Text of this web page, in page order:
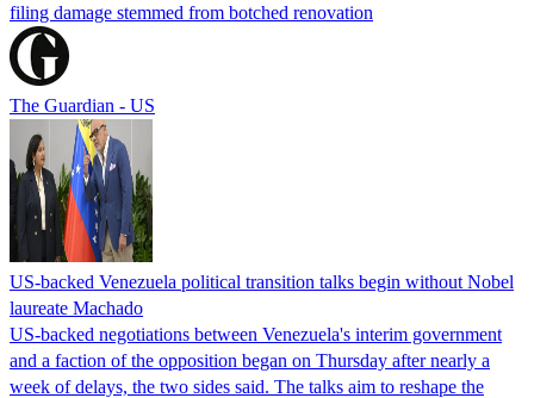
filing damage stemmed from botched renovation
The Guardian - US
US-backed Venezuela political transition talks begin without Nobel
laureate Machado
US-backed negotiations between Venezuela's interim government
and a faction of the opposition began on Thursday after nearly a
week of delays, the two sides said. The talks aim to reshape the